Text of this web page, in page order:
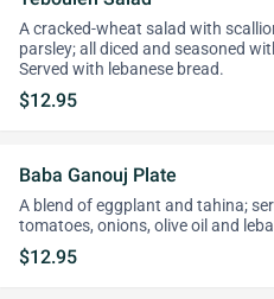
A cracked-wheat salad with
parsley; all diced and seasoned
Served with lebanese bread.
$12.95
Baba Ganouj Plate
A blend of eggplant and tahina;
tomatoes, onions, olive oil and
$12.95